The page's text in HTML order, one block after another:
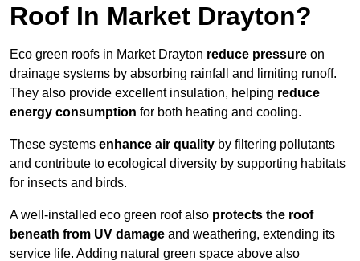
Roof In Market Drayton?
Eco green roofs in Market Drayton reduce pressure on
drainage systems by absorbing rainfall and limiting runoff.
They also provide excellent insulation, helping reduce
energy consumption for both heating and cooling.
These systems enhance air quality by filtering pollutants
and contribute to ecological diversity by supporting habitats
for insects and birds.
A well-installed eco green roof also protects the roof
beneath from UV damage and weathering, extending its
service life. Adding natural green space above also